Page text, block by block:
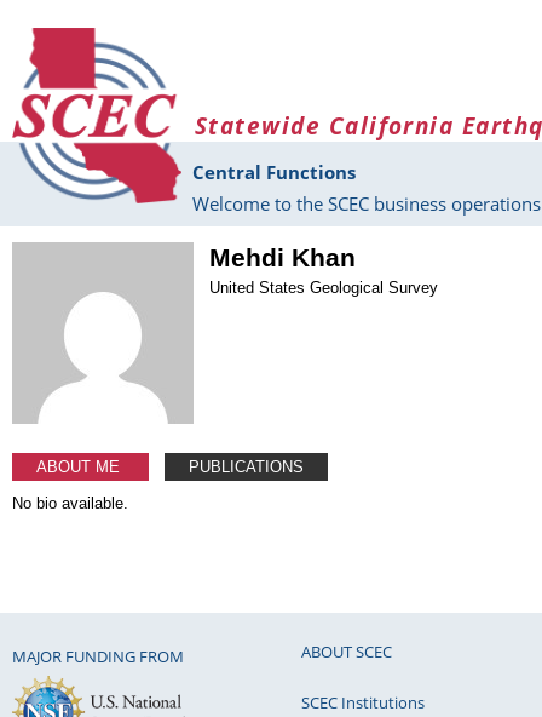
Statewide California
Central Functions
Welcome to the SCEC business
Mehdi Khan
United States Geological Survey
ABOUT ME
PUBLICATIONS
No bio available.
MAJOR FUNDING FROM ABOUT SCEC
SCEC Institutions